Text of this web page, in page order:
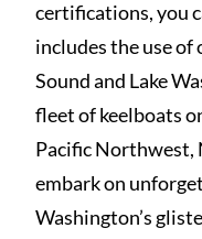
certifications, you
includes the use of
Sound and Lake
fleet of keelboats
Pacific Northwest,
embark on
Washington’s